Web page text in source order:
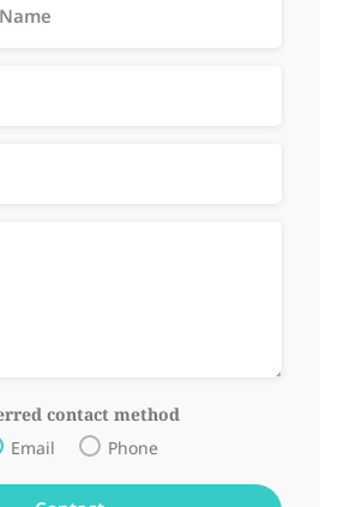
contact method
Email Phone